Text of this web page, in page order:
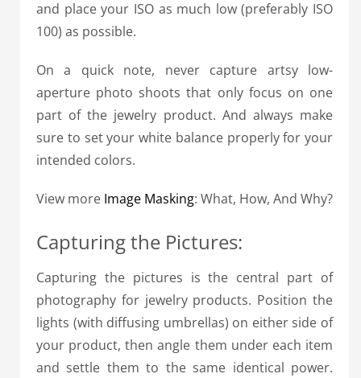
and place your ISO as much low (preferably ISO
100) as possible.
On a quick note, never capture artsy low-
aperture photo shoots that only focus on one
part of the jewelry product. And always make
sure to set your white balance properly for your
intended colors.
View more Image Masking: What, How, And Why?
Capturing the Pictures:
Capturing the pictures is the central part of
photography for jewelry products. Position the
lights (with diffusing umbrellas) on either side of
your product, then angle them under each item
and settle them to the same identical power.